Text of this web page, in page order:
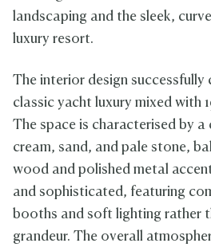
landscaping and the sleek,
luxury resort.
The interior design successfully
classic yacht luxury mixed with
The space is characterised by
cream, sand, and pale stone,
wood and polished metal
and sophisticated, featuring
booths and soft lighting rather
grandeur. The overall